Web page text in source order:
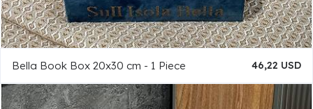
Bella Book Box 20x30 cm - 1 Piece 46,22 USD